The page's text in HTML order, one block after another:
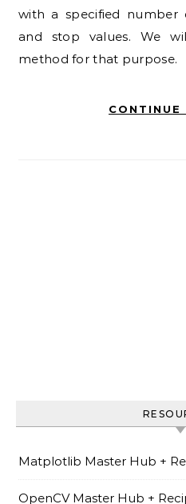
with a specified
and stop values. We
method for that purpose.
CONTINUE
Matplotlib Master Hub +
OpenCV Master Hub +